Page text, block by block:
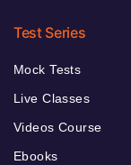
Test Series
Mock Tests
Live Classes
Videos Course
Ebooks